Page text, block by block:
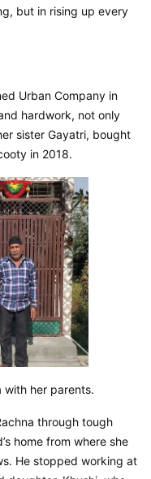
but in rising up every
Urban Company in
hardwork, not only
sister Gayatri, bought
in 2018.
with her parents.
through tough
home from where she
He stopped working at